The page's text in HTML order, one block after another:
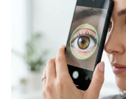
We are committed
artwork. That's why we offer
until you are completely satisfied
Process:
To initiate a
please contact us within 30
sales@irisblink.com. Include
showing any damage, and a